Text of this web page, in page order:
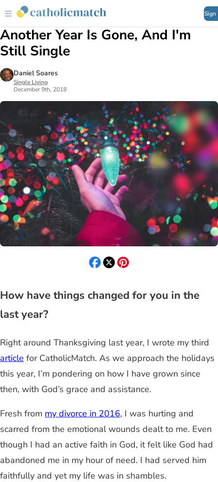
Sign
Another Year Is Gone, And I'm
Still Single
Daniel Soares
Single Living
December 9th, 2018
How have things changed for you in the
last year?
Right around Thanksgiving last year, I wrote my third
article for CatholicMatch. As we approach the holidays
this year, I’m pondering on how I have grown since
then, with God’s grace and assistance.
Fresh from my divorce in 2016, I was hurting and
scarred from the emotional wounds dealt to me. Even
though I had an active faith in God, it felt like God had
abandoned me in my hour of need. I had served him
faithfully and yet my life was in shambles.